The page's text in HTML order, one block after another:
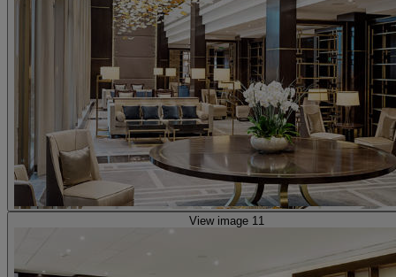
View image 11